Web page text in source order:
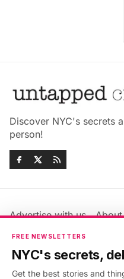
Discover NYC's secrets
person!
Advertise with us
Jobs & Internships
Members FAQ
Privacy
FREE NEWSLETTERS
NYC's secrets,
Get the best stories and